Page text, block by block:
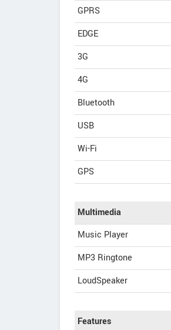
GPRS
EDGE
3G
4G
Bluetooth
USB
Wi-Fi
GPS
Multimedia
Music Player
MP3 Ringtone
LoudSpeaker
Features